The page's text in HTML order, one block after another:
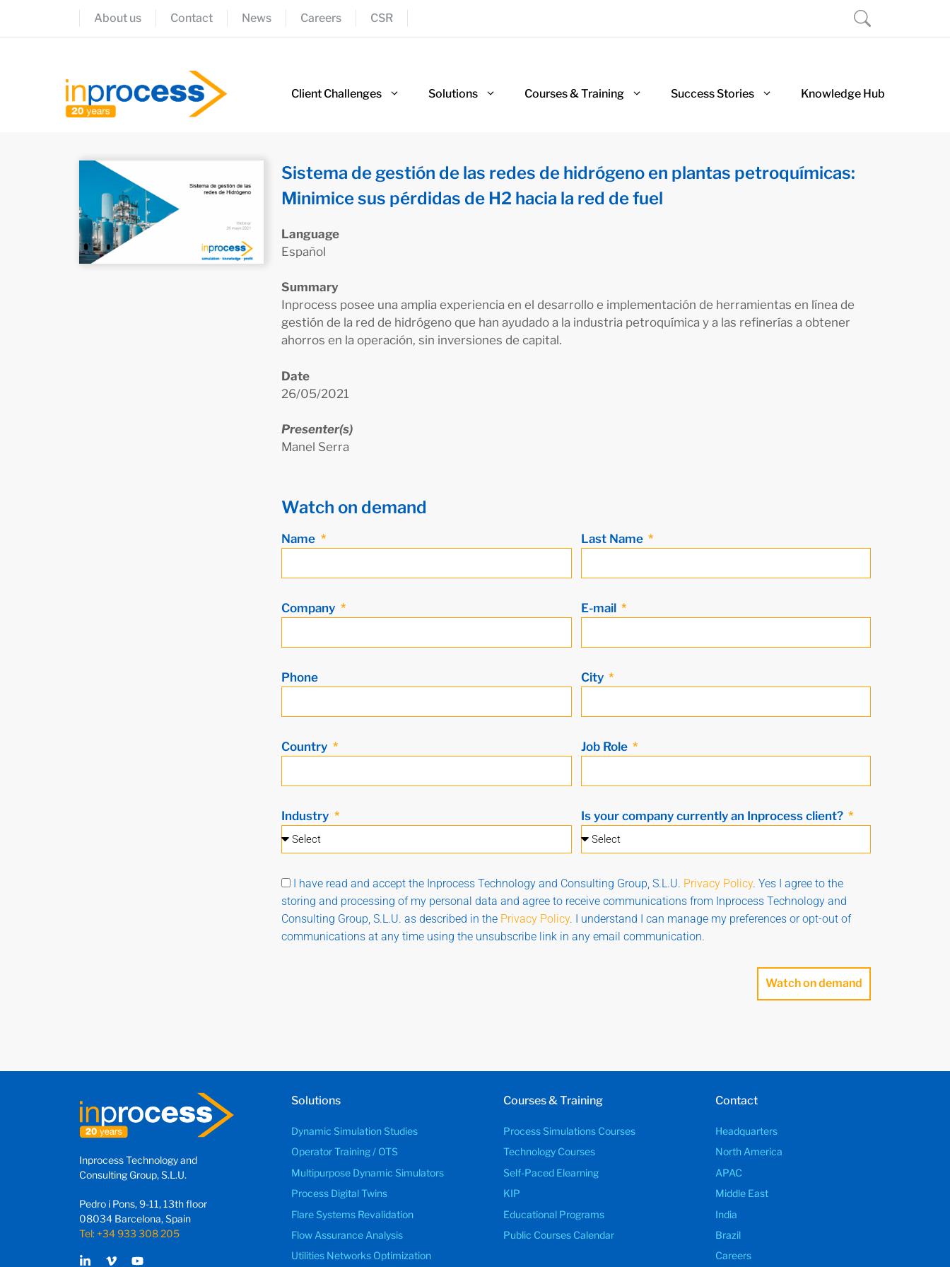
About us Contact News Careers CSR
Client Challenges Solutions Courses & Training Success Stories Knowledge Hub
Sistema de gestión de las redes de hidrógeno en plantas petroquímicas:
Minimice sus pérdidas de H2 hacia la red de fuel
Language
Español
Summary
Inprocess posee una amplia experiencia en el desarrollo e implementación de herramientas en línea de
gestión de la red de hidrógeno que han ayudado a la industria petroquímica y a las refinerías a obtener
ahorros en la operación, sin inversiones de capital.
Date
26/05/2021
Presenter(s)
Manel Serra
Watch on demand
Name Last Name
Company E-mail
Phone City
Country Job Role
Industry Is your company currently an Inprocess client?
I have read and accept the Inprocess Technology and Consulting Group, S.L.U. Privacy Policy. Yes I agree to the
storing and processing of my personal data and agree to receive communications from Inprocess Technology and
Consulting Group, S.L.U. as described in the Privacy Policy. I understand I can manage my preferences or opt-out of
communications at any time using the unsubscribe link in any email communication.
Watch on demand
Inprocess Technology and
Consulting Group, S.L.U.
Pedro i Pons, 9-11, 13th floor
08034 Barcelona, Spain
Tel: +34 933 308 205
Solutions
Dynamic Simulation Studies
Operator Training / OTS
Multipurpose Dynamic Simulators
Process Digital Twins
Flare Systems Revalidation
Flow Assurance Analysis
Utilities Networks Optimization
Courses & Training
Process Simulations Courses
Technology Courses
Self-Paced Elearning
KIP
Educational Programs
Public Courses Calendar
Contact
Headquarters
North America
APAC
Middle East
India
Brazil
Careers